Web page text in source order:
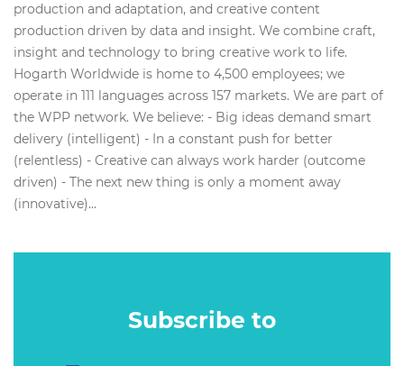
production and adaptation, and creative content
production driven by data and insight. We combine craft,
insight and technology to bring creative work to life.
Hogarth Worldwide is home to 4,500 employees; we
operate in 111 languages across 157 markets. We are part of
the WPP network. We believe: - Big ideas demand smart
delivery (intelligent) - In a constant push for better
(relentless) - Creative can always work harder (outcome
driven) - The next new thing is only a moment away
(innovative)...
Subscribe to